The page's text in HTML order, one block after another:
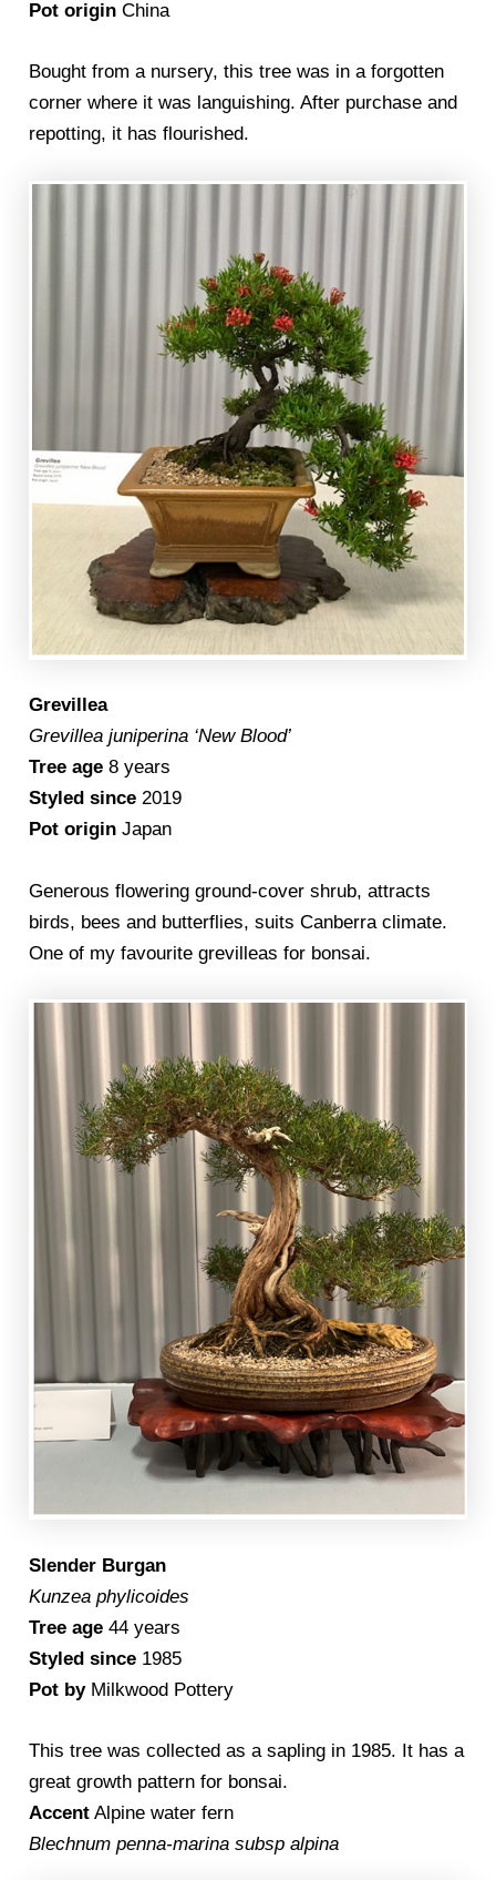
Pot originChina
Bought from a nursery, this tree was in a forgotten
corner where it was languishing. After purchase and
repotting, it has flourished.
Grevillea
Grevillea juniperina ‘New Blood’
Tree age 8 years
Styled since2019
Pot originJapan
Generous flowering ground-cover shrub, attracts
birds, bees and butterflies, suits Canberra climate.
One of my favourite grevilleas for bonsai.
Slender Burgan
Kunzea phylicoides
Tree age44 years
Styled since 1985
Pot by Milkwood Pottery
This tree was collected as a sapling in 1985. It has a
great growth pattern for bonsai.
Accent Alpine water fern
Blechnum penna-marina subsp alpina